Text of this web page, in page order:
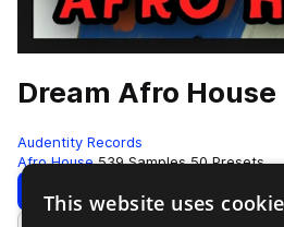
Dream Afro House
Audentity Records
Afro House 539 Samples 50 Presets
Download Preview
This website uses